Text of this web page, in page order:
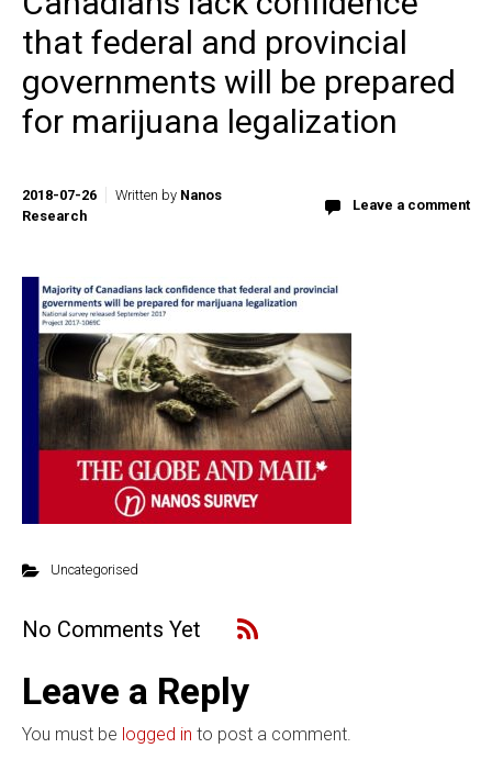
that federal and provincial
governments will be prepared
for marijuana legalization
2018-07-26 Written by Nanos
Research
Leave a comment
Uncategorised
No Comments Yet
Leave a Reply
You must be logged in to post a comment.